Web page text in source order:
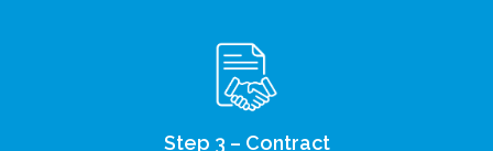
Step 3 – Contract